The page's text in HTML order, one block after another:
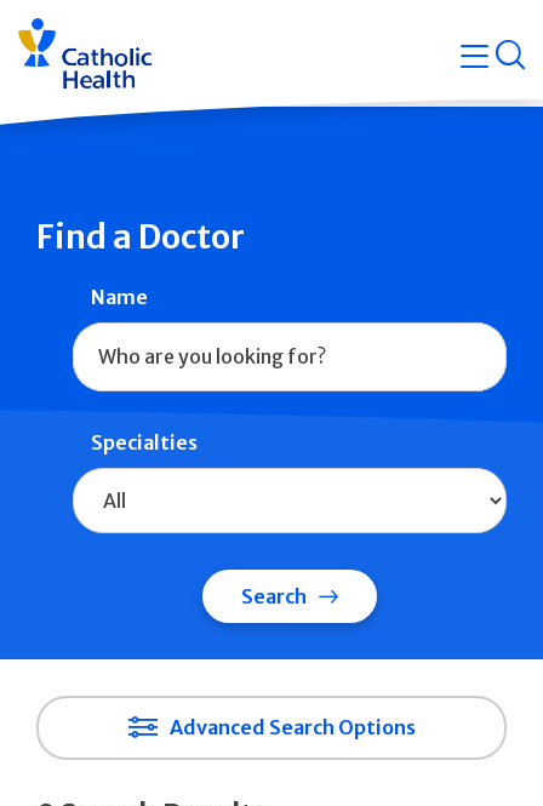
Skip
navigation
Find a Doctor
Name
Specialties
Search
Advanced Search Options